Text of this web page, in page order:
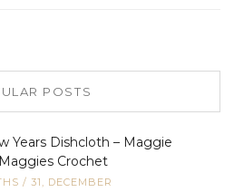
POSTS
Years Dishcloth – Maggie
Crochet
/ 31, DECEMBER